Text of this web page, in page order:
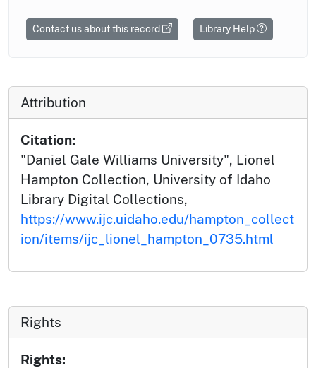
Contact us about this record Library Help
Attribution
Citation:
"Daniel Gale Williams University", Lionel
Hampton Collection, University of Idaho
Library Digital Collections,
https://www.ijc.uidaho.edu/hampton_collect
ion/items/ijc_lionel_hampton_0735.html
Rights
Rights: